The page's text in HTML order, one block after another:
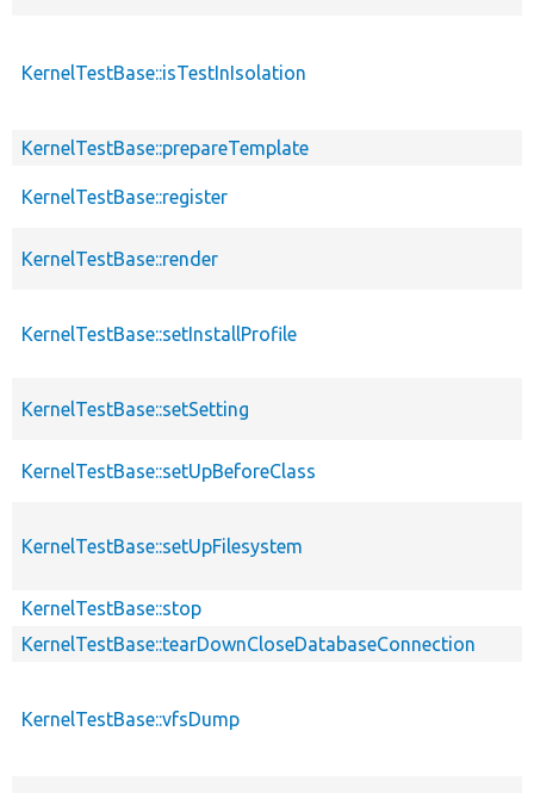
KernelTestBase::isTestInIsolation
KernelTestBase::prepareTemplate
KernelTestBase::register
KernelTestBase::render
KernelTestBase::setInstallProfile
KernelTestBase::setSetting
KernelTestBase::setUpBeforeClass
KernelTestBase::setUpFilesystem
KernelTestBase::stop
KernelTestBase::tearDownCloseDatabaseConnection
KernelTestBase::vfsDump